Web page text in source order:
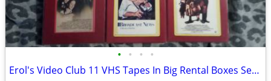
• • • •
Erol's Video Club 11 VHS Tapes In Big Rental Boxes Set 2 And Last Set